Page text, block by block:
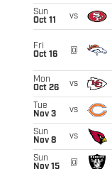
Sun
Oct 11
vs
Fri
Oct 16
@
Mon
Oct 26
vs
Tue
Nov 3
vs
Sun
Nov 8
vs
Sun
Nov 15
@